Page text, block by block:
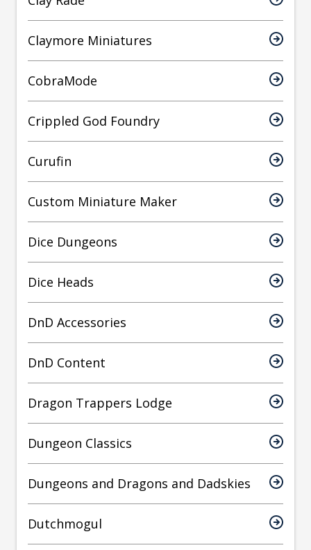
Claymore Miniatures
CobraMode
Crippled God Foundry
Curufin
Custom Miniature Maker
Dice Dungeons
Dice Heads
DnD Accessories
DnD Content
Dragon Trappers Lodge
Dungeon Classics
Dungeons and Dragons and Dadskies
Dutchmogul